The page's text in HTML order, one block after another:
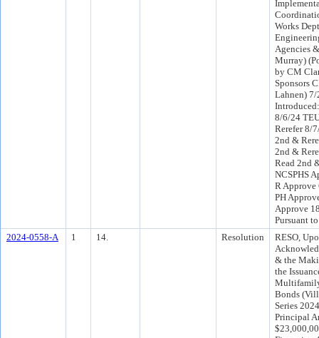
Works
Agencies
Murray)
by CM
Sponsors
Lahnen)
8/6/24
Rerefer 8/
2nd &
2nd &
Read 2nd
NCSPHS
R
PH
Approve
Pursuant
2024-0558-A
1 14. Resolution
RESO,
& the
the
Bonds
Series
Principal